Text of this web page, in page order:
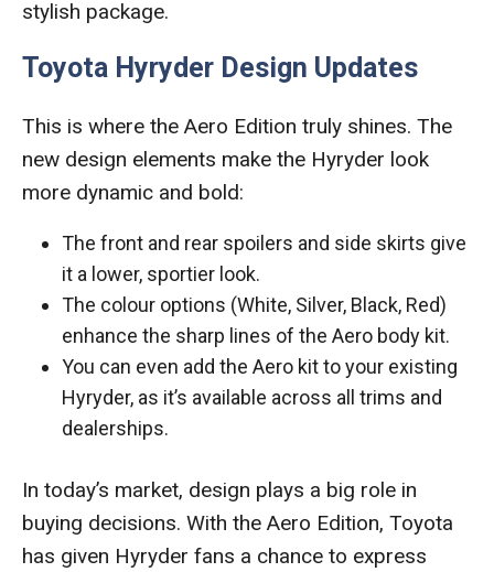
stylish package.
Toyota Hyryder Design Updates
This is where the Aero Edition truly shines. The
new design elements make the Hyryder look
more dynamic and bold:
The front and rear spoilers and side skirts give
it a lower, sportier look.
The colour options (White, Silver, Black, Red)
enhance the sharp lines of the Aero body kit.
You can even add the Aero kit to your existing
Hyryder, as it’s available across all trims and
dealerships.
In today’s market, design plays a big role in
buying decisions. With the Aero Edition, Toyota
has given Hyryder fans a chance to express